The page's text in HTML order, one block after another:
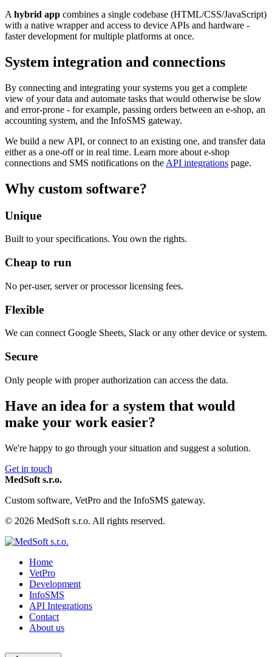
A hybrid app combines a single codebase (HTML/CSS/JavaScript)
with a native wrapper and access to device APIs and hardware -
faster development for multiple platforms at once.
System integration and connections
By connecting and integrating your systems you get a complete
view of your data and automate tasks that would otherwise be slow
and error-prone - for example, passing orders between an e-shop, an
accounting system, and the InfoSMS gateway.
We build a new API, or connect to an existing one, and transfer data
either as a one-off or in real time. Learn more about e-shop
connections and SMS notifications on the API integrations page.
Why custom software?
Unique
Built to your specifications. You own the rights.
Cheap to run
No per-user, server or processor licensing fees.
Flexible
We can connect Google Sheets, Slack or any other device or system.
Secure
Only people with proper authorization can access the data.
Have an idea for a system that would
make your work easier?
We're happy to go through your situation and suggest a solution.
Get in touch
MedSoft s.r.o.
Custom software, VetPro and the InfoSMS gateway.
© 2026 MedSoft s.r.o. All rights reserved.
Home
VetPro
Development
InfoSMS
API Integrations
Contact
About us